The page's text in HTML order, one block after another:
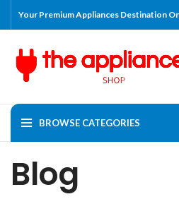
Your Premium Appliances Destination
BROWSE CATEGORIES
Blog